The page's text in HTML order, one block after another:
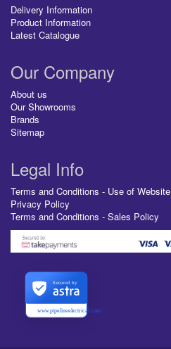
Delivery Information
Product Information
Latest Catalogue
Our Company
About us
Our Showrooms
Brands
Sitemap
Legal Info
Terms and Conditions - Use of Website
Privacy Policy
Terms and Conditions - Sales Policy
www.pipelineelectrical.com
Secured by